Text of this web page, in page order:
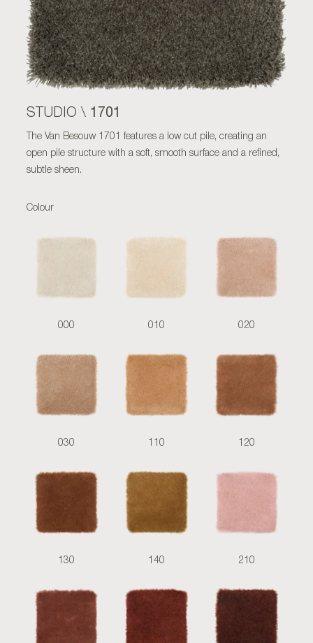
STUDIO \ 1701
The Van Besouw 1701 features a low cut pile, creating an
open pile structure with a soft, smooth surface and a refined,
subtle sheen.
Colour
000 010 020
030 110 120
130 140 210